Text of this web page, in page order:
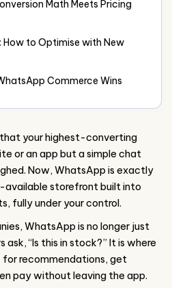
Math Meets Pricing
to Optimise with New
Commerce Wins
your highest-converting
or an app but a simple chat
Now, WhatsApp is exactly
storefront built into
fully under your control.
WhatsApp is no longer just
“Is this in stock?” It is where
recommendations, get
pay without leaving the app.